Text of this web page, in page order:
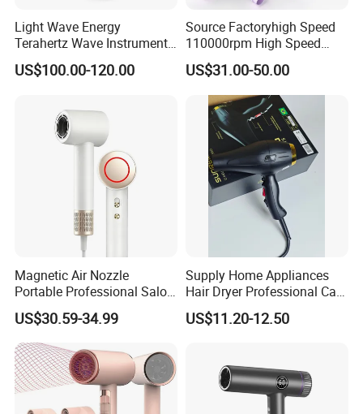
Light Wave Energy
Terahertz Wave Instrument
Heating Terahertz Blower
US$100.00-120.00
Source Factoryhigh Speed
110000rpm High Speed
Best Household Hair Pattern
Blow Dryer5 In1 Hot Air
Brush Comb Blow Dryer
Brushhair Stylerfactory New
Design BLDC
US$31.00-50.00
Magnetic Air Nozzle
Portable Professional Salon
Dryer Apply to Home
US$30.59-34.99
Supply Home Appliances
Hair Dryer Professional Care
Hotel Wall Mounted Type
US$11.20-12.50